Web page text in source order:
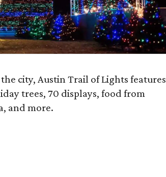
city, Austin Trail of Lights features
trees, 70 displays, food from
and more.